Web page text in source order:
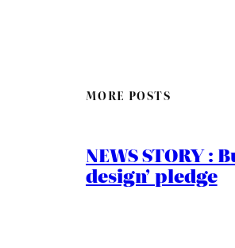
MORE POSTS
NEWS STORY
design’ pledge